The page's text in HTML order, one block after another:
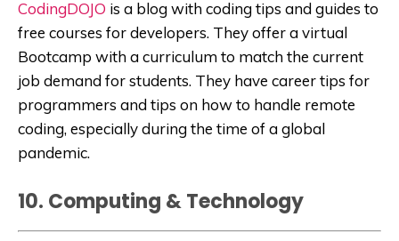
CodingDOJO is a blog with coding tips and guides to
free courses for developers. They offer a virtual
Bootcamp with a curriculum to match the current
job demand for students. They have career tips for
programmers and tips on how to handle remote
coding, especially during the time of a global
pandemic.
10. Computing & Technology